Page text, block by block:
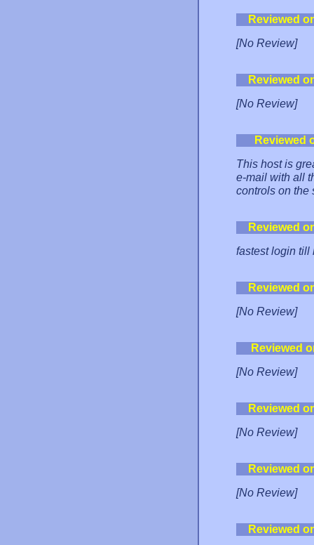
Reviewed
[No Review]
Reviewed
[No Review]
Reviewed
This host is
e-mail with all
controls on the
Reviewed
fastest login till
Reviewed
[No Review]
Reviewed
[No Review]
Reviewed
[No Review]
Reviewed
[No Review]
Reviewed